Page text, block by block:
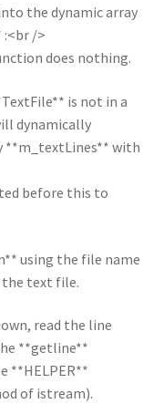
the dynamic array
/>
does nothing.
is not in a
dynamically
**m_textLines** with
before this to
using the file name
text file.
read the line
**getline**
**HELPER**
of istream).